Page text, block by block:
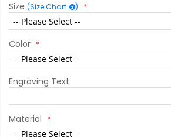
Size (Size Chart )
Color
Engraving Text
Material